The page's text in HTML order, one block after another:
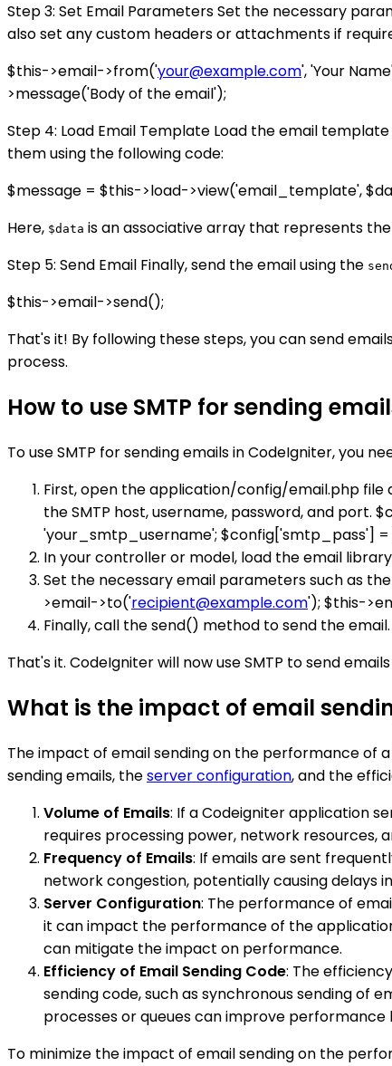
Step 3: Set Email Parameters Set the necessary
also set any custom headers or attachments if
$this->email->from('your@example.com', 'Your
>message('Body of the email');
Step 4: Load Email Template Load the email
them using the following code:
$message = $this->load->view('email_template',
Here, $data is an associative array that represents
Step 5: Send Email Finally, send the email using the
$this->email->send();
That's it! By following these steps, you can send
process.
How to use SMTP for sending
To use SMTP for sending emails in CodeIgniter, you
First, open the application/config/email.php file
the SMTP host, username, password, and
'your_smtp_username'; $config['smtp_pass']
In your controller or model, load the email
Set the necessary email parameters such as
>email->to('recipient@example.com'); $this-
Finally, call the send() method to send the
That's it. CodeIgniter will now use SMTP to send
What is the impact of email
The impact of email sending on the performance of
sending emails, theserver configuration, and the
Volume of Emails: If a Codeigniter application
requires processing power, network resources,
Frequency of Emails: If emails are sent
network congestion, potentially causing delays
Server Configuration: The performance of
it can impact the performance of the
can mitigate the impact on performance.
Efficiency of Email Sending Code: The
sending code, such as synchronous sending of
processes or queues can improve
To minimize the impact of email sending on the